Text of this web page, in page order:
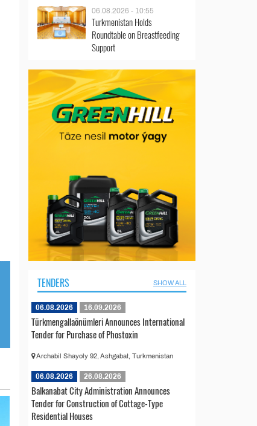
06.08.2026 - 10:55
Turkmenistan Holds
Roundtable on Breastfeeding
Support
TENDERS SHOW ALL
06.08.2026 16.09.2026
Türkmengallaönümleri Announces International
Tender for Purchase of Phostoxin
Archabil Shayoly 92, Ashgabat, Turkmenistan
06.08.2026 26.08.2026
Balkanabat City Administration Announces
Tender for Construction of Cottage-Type
Residential Houses